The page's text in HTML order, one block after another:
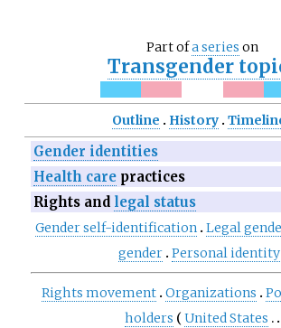
Part ofa series on
Transgender
Outline History
Gender identities
Health care practices
Rights and legal status
Gender self-identification Legal
gender Personal identity
Rights movement Organizations
holders
United States